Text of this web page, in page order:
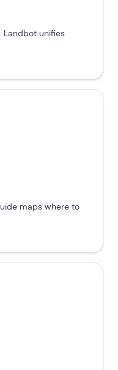
Landbot unifies
maps where to